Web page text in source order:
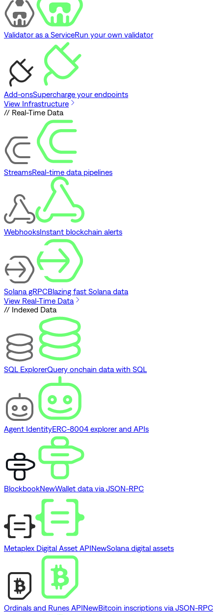
Validator as a ServiceRun your own validator
Add-onsSupercharge your endpoints
View Infrastructure
// Real-Time Data
StreamsReal-time data pipelines
WebhooksInstant blockchain alerts
Solana gRPCBlazing fast Solana data
View Real-Time Data
// Indexed Data
SQL ExplorerQuery onchain data with SQL
Agent IdentityERC-8004 explorer and APIs
BlockbookNewWallet data via JSON-RPC
Metaplex Digital Asset APINewSolana digital assets
Ordinals and Runes APINewBitcoin inscriptions via JSON-RPC